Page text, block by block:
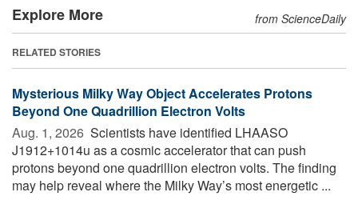
Explore More from ScienceDaily
RELATED STORIES
Mysterious Milky Way Object Accelerates Protons
Beyond One Quadrillion Electron Volts
Aug. 1, 2026  Scientists have identified LHAASO
J1912+1014u as a cosmic accelerator that can push
protons beyond one quadrillion electron volts. The finding
may help reveal where the Milky Way’s most energetic ...